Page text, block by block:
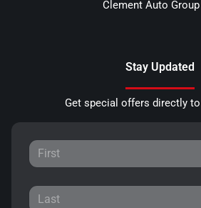
Clement Auto Group
Stay Updated
Get special offers directly